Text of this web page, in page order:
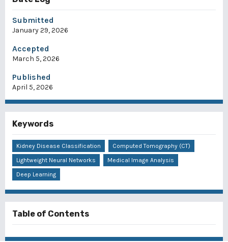
Submitted
January 29, 2026
Accepted
March 5, 2026
Published
April 5, 2026
Keywords
Kidney Disease Classification
Computed Tomography (CT)
Lightweight Neural Networks
Medical Image Analysis
Deep Learning
Table of Contents